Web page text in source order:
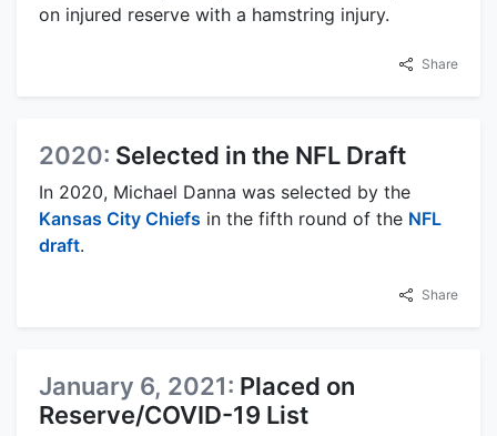
on injured reserve with a hamstring injury.
Share
2020: Selected in the NFL Draft
In 2020, Michael Danna was selected by the
Kansas City Chiefs in the fifth round of the NFL
draft.
Share
January 6, 2021: Placed on
Reserve/COVID-19 List